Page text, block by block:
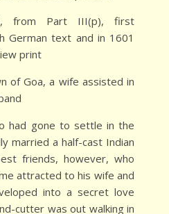
from Part III(p), first
German text and in 1601
print
of Goa, a wife assisted in
had gone to settle in the
married a half-cast Indian
friends, however, who
attracted to his wife and
into a secret love
cutter was out walking in